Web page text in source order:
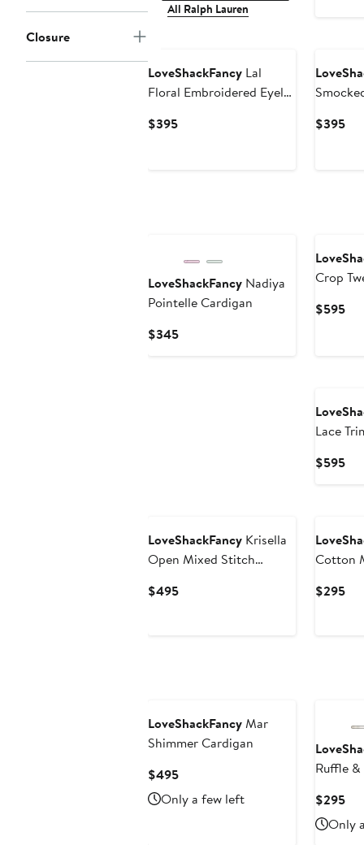
Closure
All Ralph Lauren
LoveShackFancy Lal
Floral Embroidered Eyelet
$395Current
$395
LoveShackFancy Nadiya
Pointelle Cardigan
$345Current
Crop
$595
Lace
$595
LoveShackFancy Krisella
Open Mixed Stitch
Minidress
$495Current
Cotton
$295
LoveShackFancyMar
Shimmer Cardigan
$495Current
Price
$495
Only a few left
Ruffle &
$295
Only